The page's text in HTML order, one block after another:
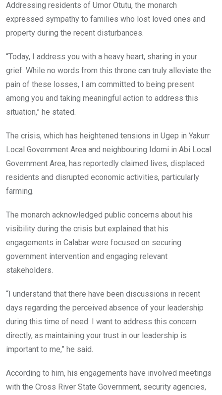
Addressing residents of Umor Otutu, the monarch
expressed sympathy to families who lost loved ones and
property during the recent disturbances.
“Today, I address you with a heavy heart, sharing in your
grief. While no words from this throne can truly alleviate the
pain of these losses, I am committed to being present
among you and taking meaningful action to address this
situation,” he stated.
The crisis, which has heightened tensions in Ugep in Yakurr
Local Government Area and neighbouring Idomi in Abi Local
Government Area, has reportedly claimed lives, displaced
residents and disrupted economic activities, particularly
farming.
The monarch acknowledged public concerns about his
visibility during the crisis but explained that his
engagements in Calabar were focused on securing
government intervention and engaging relevant
stakeholders.
“I understand that there have been discussions in recent
days regarding the perceived absence of your leadership
during this time of need. I want to address this concern
directly, as maintaining your trust in our leadership is
important to me,” he said.
According to him, his engagements have involved meetings
with the Cross River State Government, security agencies,